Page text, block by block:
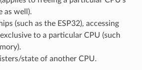
as well).
(such as the ESP32), accessing
to a particular CPU (such
state of another CPU.